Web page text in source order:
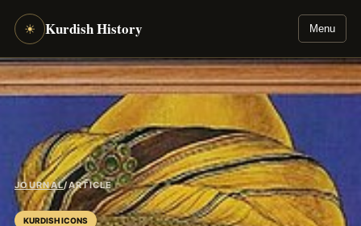
☀ Kurdish History Menu
JOURNAL/ARTICLE
KURDISH ICONS